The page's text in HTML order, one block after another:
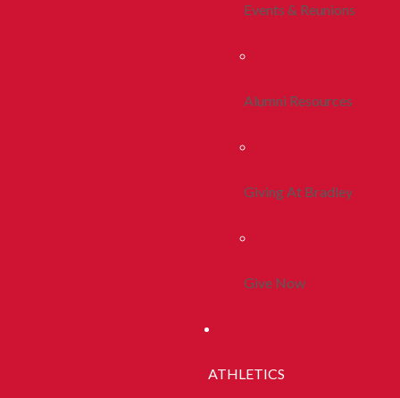
Events & Reunions
Alumni Resources
Giving At Bradley
Give Now
ATHLETICS